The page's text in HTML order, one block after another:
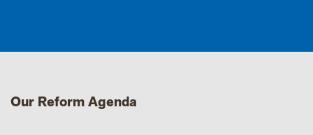
Our Reform Agenda